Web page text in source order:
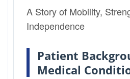
A Story of Mobility,
Independence
Patient
Medical